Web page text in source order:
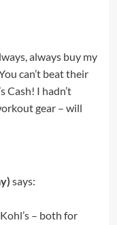
always buy my
can’t beat their
Cash! I hadn’t
gear – will
says:
– both for